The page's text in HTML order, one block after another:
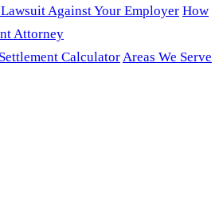
Against Your Employer How
Attorney
Settlement CalculatorAreas We Serve